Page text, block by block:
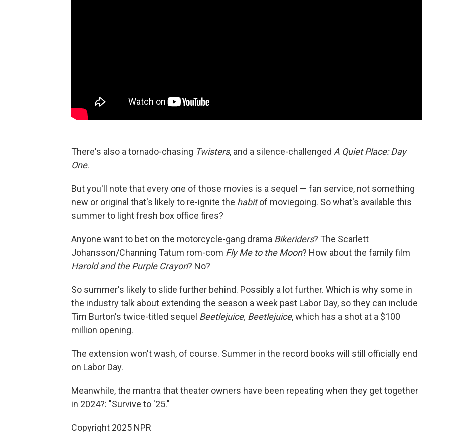
There's also a tornado-chasing Twisters, and a silence-challenged A Quiet Place: Day
One.
But you'll note that every one of those movies is a sequel — fan service, not something
new or original that's likely to re-ignite the habit of moviegoing. So what's available this
summer to light fresh box office fires?
Anyone want to bet on the motorcycle-gang drama Bikeriders? The Scarlett
Johansson/Channing Tatum rom-com Fly Me to the Moon? How about the family film
Harold and the Purple Crayon? No?
So summer's likely to slide further behind. Possibly a lot further. Which is why some in
the industry talk about extending the season a week past Labor Day, so they can include
Tim Burton's twice-titled sequel Beetlejuice, Beetlejuice, which has a shot at a $100
million opening.
The extension won't wash, of course. Summer in the record books will still officially end
on Labor Day.
Meanwhile, the mantra that theater owners have been repeating when they get together
in 2024?: "Survive to '25."
Copyright 2025 NPR